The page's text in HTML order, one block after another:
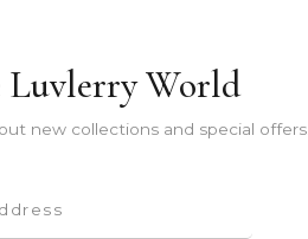
Luvlerry World
new collections and special offers.